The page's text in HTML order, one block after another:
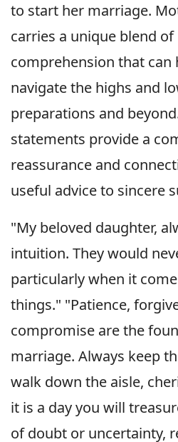
to start her marriage.
carries a unique blend of
comprehension that can
navigate the highs and
preparations and
statements provide a
reassurance and
useful advice to sincere
"My beloved daughter,
intuition. They would
particularly when it
things." "Patience,
compromise are the
marriage. Always keep
walk down the aisle,
it is a day you will
of doubt or uncertainty,